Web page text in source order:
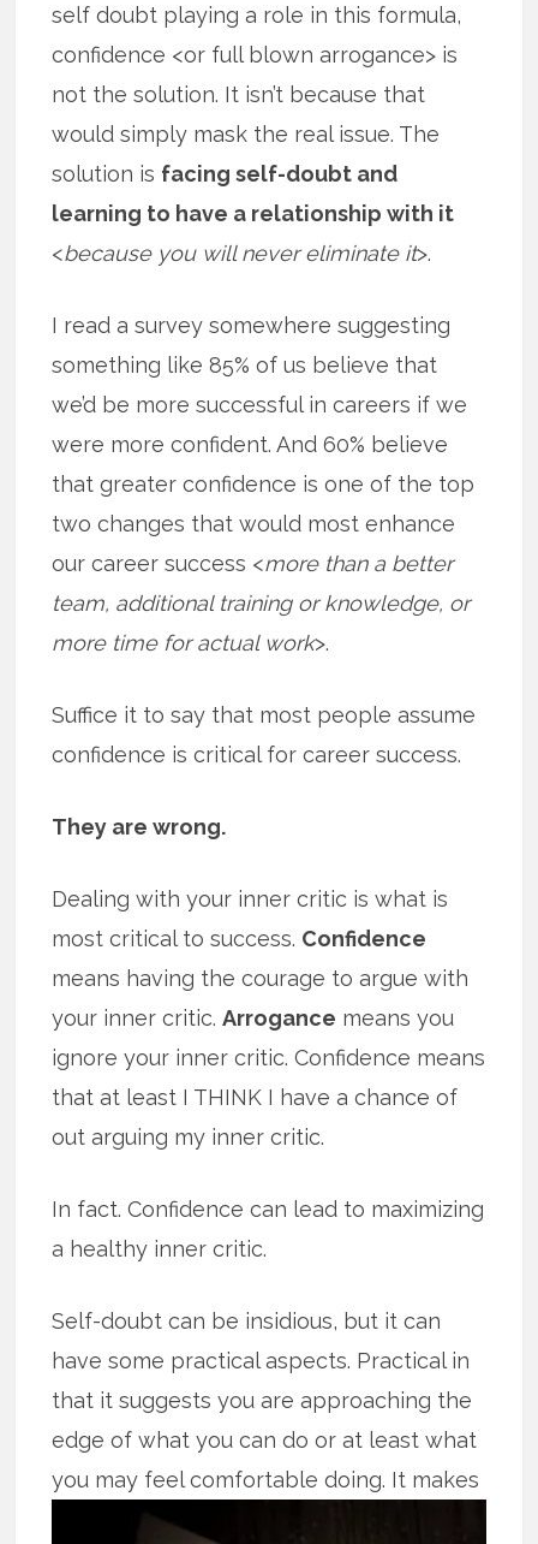
self doubt playing a role in this formula,
confidence <or full blown arrogance> is
not the solution. It isn’t because that
would simply mask the real issue. The
solution is facing self-doubt and
learning to have a relationship with it
<because you will never eliminate it>.
I read a survey somewhere suggesting
something like 85% of us believe that
we’d be more successful in careers if we
were more confident. And 60% believe
that greater confidence is one of the top
two changes that would most enhance
our career success <more than a better
team, additional training or knowledge, or
more time for actual work>.
Suffice it to say that most people assume
confidence is critical for career success.
They are wrong.
Dealing with your inner critic is what is
most critical to success. Confidence
means having the courage to argue with
your inner critic.Arrogance means you
ignore your inner critic. Confidence means
that at least I THINK I have a chance of
out arguing my inner critic.
In fact. Confidence can lead to maximizing
a healthy inner critic.
Self-doubt can be insidious, but it can
have some practical aspects. Practical in
that it suggests you are approaching the
edge of what you can do or at least what
you may feel comfortable doing. It makes